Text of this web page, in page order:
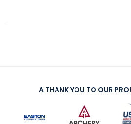
A THANK YOU TO OUR